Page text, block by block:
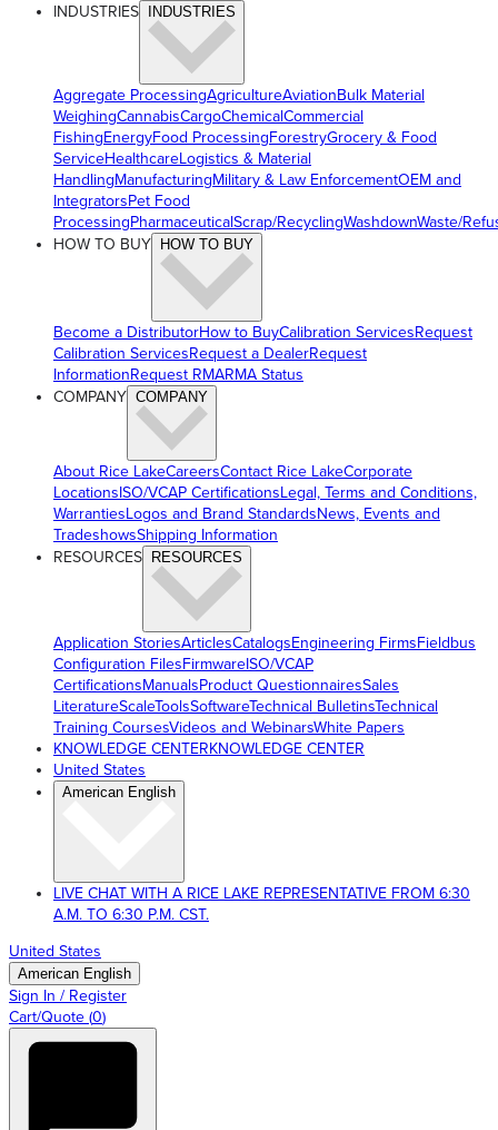
INDUSTRIES INDUSTRIES
Aggregate ProcessingAgricultureAviationBulk Material
WeighingCannabisCargoChemicalCommercial
FishingEnergyFood ProcessingForestryGrocery & Food
ServiceHealthcareLogistics & Material
HandlingManufacturingMilitary & Law EnforcementOEM and
IntegratorsPet Food
ProcessingPharmaceuticalScrap/RecyclingWashdownWaste/
HOW TO BUY
HOW TO BUY
Become a DistributorHow to BuyCalibration ServicesRequest
Calibration ServicesRequest a DealerRequest
InformationRequest RMARMA Status
COMPANY COMPANY
About Rice LakeCareersContact Rice LakeCorporate
LocationsISO/VCAP CertificationsLegal, Terms and Conditions,
WarrantiesLogos and Brand StandardsNews, Events and
TradeshowsShipping Information
RESOURCES RESOURCES
Application StoriesArticlesCatalogsEngineering FirmsFieldbus
Configuration FilesFirmwareISO/VCAP
CertificationsManualsProduct QuestionnairesSales
LiteratureScaleToolsSoftwareTechnical BulletinsTechnical
Training CoursesVideos and WebinarsWhite Papers
KNOWLEDGE CENTERKNOWLEDGE CENTER
United States
American English
LIVE CHAT WITH A RICE LAKE REPRESENTATIVE FROM 6:30
A.M. TO 6:30 P.M. CST.
United States
American English
Sign In / Register
Cart/Quote (0)